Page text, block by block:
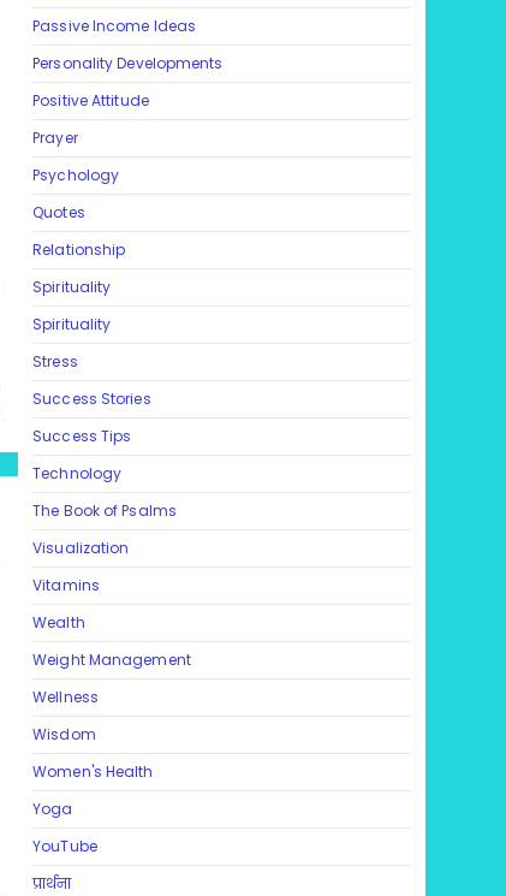
Passive Income Ideas
Personality Developments
Positive Attitude
Prayer
Psychology
Quotes
Relationship
Spirituality
Spirituality
Stress
Success Stories
Success Tips
Technology
The Book of Psalms
Visualization
Vitamins
Wealth
Weight Management
Wellness
Wisdom
Women's Health
Yoga
YouTube
प्रार्थना